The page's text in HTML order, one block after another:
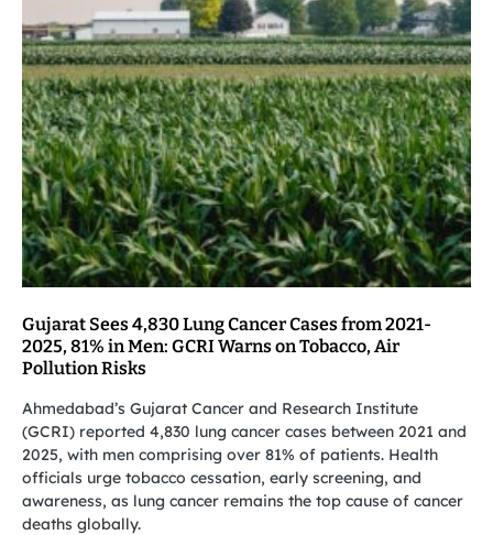
Gujarat Sees 4,830 Lung Cancer Cases from 2021-
2025, 81% in Men: GCRI Warns on Tobacco, Air
Pollution Risks
Ahmedabad’s Gujarat Cancer and Research Institute
(GCRI) reported 4,830 lung cancer cases between 2021 and
2025, with men comprising over 81% of patients. Health
officials urge tobacco cessation, early screening, and
awareness, as lung cancer remains the top cause of cancer
deaths globally.